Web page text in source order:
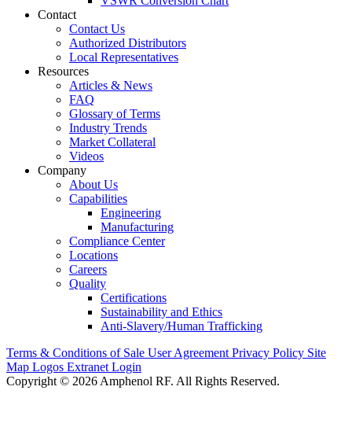
Contact
Contact Us
Authorized Distributors
Local Representatives
Resources
Articles & News
FAQ
Glossary of Terms
Industry Trends
Market Collateral
Videos
Company
About Us
Capabilities
Engineering
Manufacturing
Compliance Center
Locations
Careers
Quality
Certifications
Sustainability and Ethics
Anti-Slavery/Human Trafficking
Terms & Conditions of Sale User Agreement Privacy Policy Site
Map Logos Extranet Login
Copyright © 2026 Amphenol RF. All Rights Reserved.